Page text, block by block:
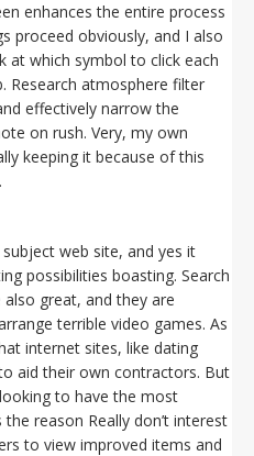
enhances the entire process
proceed obviously, and I also
at which symbol to click each
Research atmosphere filter
effectively narrow the
on rush. Very, my own
keeping it because of this
web site, and yes it
possibilities boasting. Search
great, and they are
terrible video games. As
internet sites, like dating
aid their own contractors. But
to have the most
the reason Really don’t interest
to view improved items and